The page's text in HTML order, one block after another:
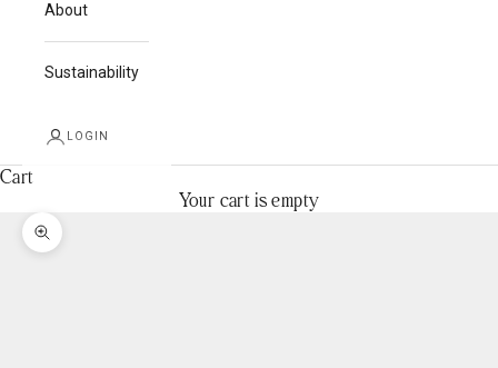
About
Sustainability
LOGIN
Cart
Your cart is empty
Zoom picture